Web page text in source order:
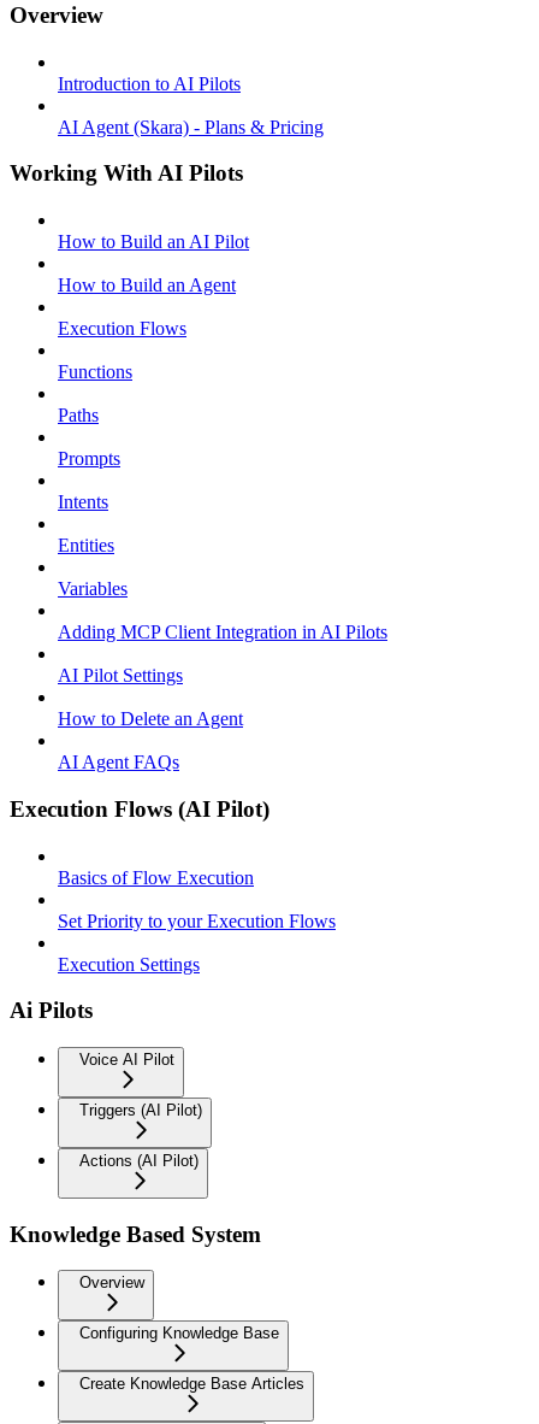
Overview
Introduction to AI Pilots
AI Agent (Skara) - Plans & Pricing
Working With AI Pilots
How to Build an AI Pilot
How to Build an Agent
Execution Flows
Functions
Paths
Prompts
Intents
Entities
Variables
Adding MCP Client Integration in AI Pilots
AI Pilot Settings
How to Delete an Agent
AI Agent FAQs
Execution Flows (AI Pilot)
Basics of Flow Execution
Set Priority to your Execution Flows
Execution Settings
Ai Pilots
Voice AI Pilot
Triggers (AI Pilot)
Actions (AI Pilot)
Knowledge Based System
Overview
Configuring Knowledge Base
Create Knowledge Base Articles